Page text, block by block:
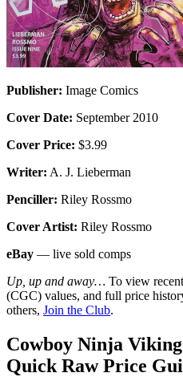
Publisher: Image Comics
Cover Date: September 2010
Cover Price: $3.99
Writer: A. J. Lieberman
Penciller: Riley Rossmo
Cover Artist: Riley Rossmo
eBay — live sold comps
Up, up and away… To view
(CGC) values, and full price
others, Join the Club.
Cowboy Ninja
Quick Raw Price